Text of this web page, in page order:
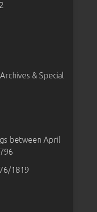
& Special
between April
1819